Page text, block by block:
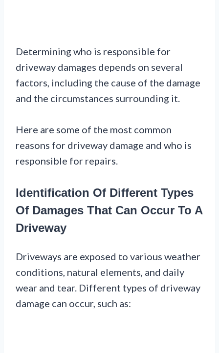
Determining who is responsible for
driveway damages depends on several
factors, including the cause of the damage
and the circumstances surrounding it.
Here are some of the most common
reasons for driveway damage and who is
responsible for repairs.
Identification Of Different Types
Of Damages That Can Occur To A
Driveway
Driveways are exposed to various weather
conditions, natural elements, and daily
wear and tear. Different types of driveway
damage can occur, such as: